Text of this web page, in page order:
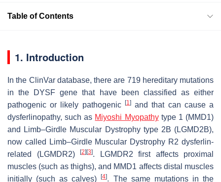
Table of Contents
1. Introduction
In the ClinVar database, there are 719 hereditary mutations
in the
DYSF gene that have been classified as either
pathogenic or likely pathogenic
[1]and that can cause a
dysferlinopathy, such as Miyoshi Myopathytype 1 (MMD1)
and Limb–Girdle Muscular Dystrophy type 2B (LGMD2B),
now called Limb–Girdle Muscular Dystrophy R2 dysferlin-
related (LGMDR2)
[2] [3]. LGMDR2 first affects proximal
muscles (such as thighs), and MMD1 affects distal muscles
initially (such as calves)[4]. The same mutations in the